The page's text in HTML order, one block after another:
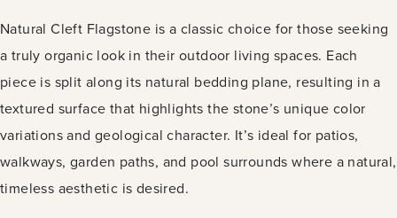
Natural Cleft Flagstone is a classic choice for those seeking
a truly organic look in their outdoor living spaces. Each
piece is split along its natural bedding plane, resulting in a
textured surface that highlights the stone’s unique color
variations and geological character. It’s ideal for patios,
walkways, garden paths, and pool surrounds where a natural,
timeless aesthetic is desired.